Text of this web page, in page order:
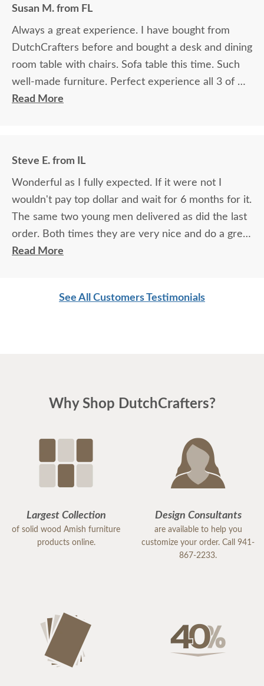
Susan M. from FL
Always a great experience. I have bought from
DutchCrafters before and bought a desk and dining
room table with chairs. Sofa table this time. Such
well-made furniture. Perfect experience all 3 of my
purchases!
Read More
Steve E. from IL
Wonderful as I fully expected. If it were not I
wouldn't pay top dollar and wait for 6 months for it.
The same two young men delivered as did the last
order. Both times they are very nice and do a great
job.
Read More
See All Customers Testimonials
Why Shop DutchCrafters?
Largest Collection
of solid wood Amish furniture
products online.
Design Consultants
are available to help you
customize your order. Call 941-
867-2233.